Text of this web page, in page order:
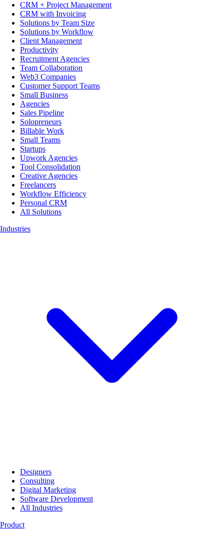
CRM + Project Management
CRM with Invoicing
Solutions by Team Size
Solutions by Workflow
Client Management
Productivity
Recruitment Agencies
Team Collaboration
Web3 Companies
Customer Support Teams
Small Business
Agencies
Sales Pipeline
Solopreneurs
Billable Work
Small Teams
Startups
Upwork Agencies
Tool Consolidation
Creative Agencies
Freelancers
Workflow Efficiency
Personal CRM
All Solutions
Industries
Designers
Consulting
Digital Marketing
Software Development
All Industries
Product